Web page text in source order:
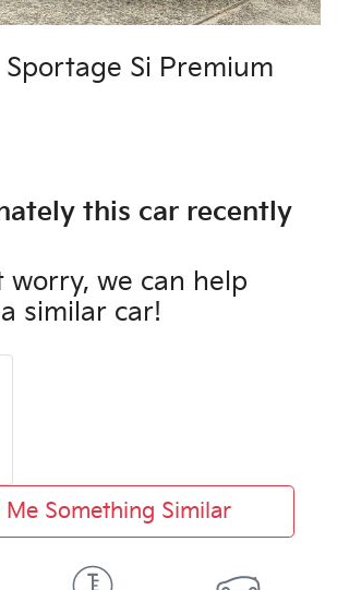
Sportage Si Premium
this car recently
worry, we can help
similar car!
Me Something Similar